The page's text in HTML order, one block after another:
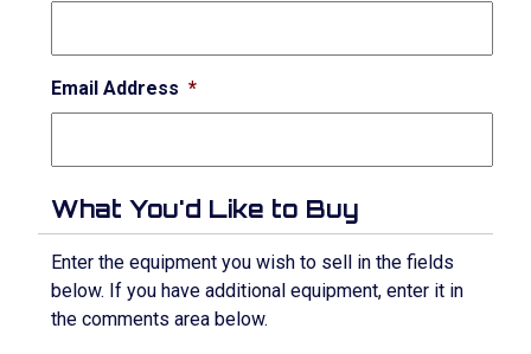
Email Address *
What You'd Like to Buy
Enter the equipment you wish to sell in the fields
below. If you have additional equipment, enter it in
the comments area below.